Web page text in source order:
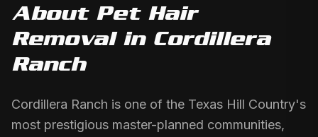
About Pet Hair
Removalin Cordillera
Ranch
Cordillera Ranch is one of the Texas Hill Country's
most prestigious master-planned communities,